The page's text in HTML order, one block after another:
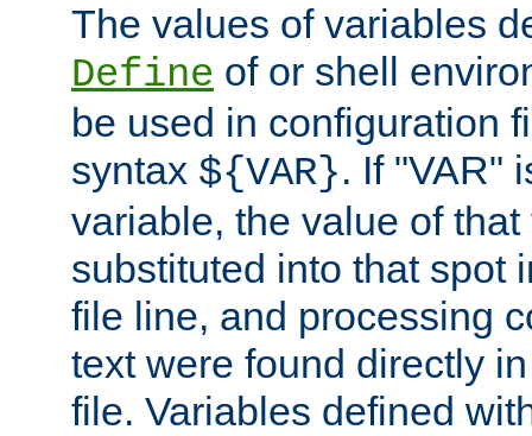
The values of variables
Define of or shell
be used in configuration
syntax ${VAR}. If "VAR"
variable, the value of
substituted into that spot
file line, and processing
text were found directly
file. Variables defined